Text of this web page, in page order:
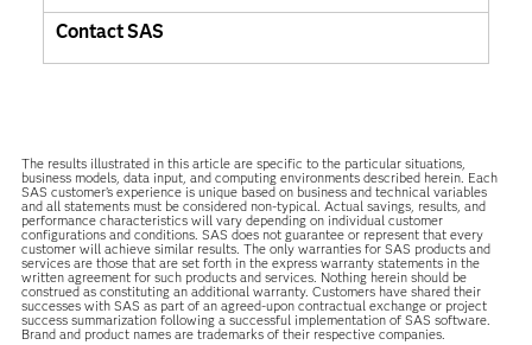
Contact SAS
The results illustrated in this article are specific to the particular situations,
business models, data input, and computing environments described herein. Each
SAS customer’s experience is unique based on business and technical variables
and all statements must be considered non-typical. Actual savings, results, and
performance characteristics will vary depending on individual customer
configurations and conditions. SAS does not guarantee or represent that every
customer will achieve similar results. The only warranties for SAS products and
services are those that are set forth in the express warranty statements in the
written agreement for such products and services. Nothing herein should be
construed as constituting an additional warranty. Customers have shared their
successes with SAS as part of an agreed-upon contractual exchange or project
success summarization following a successful implementation of SAS software.
Brand and product names are trademarks of their respective companies.